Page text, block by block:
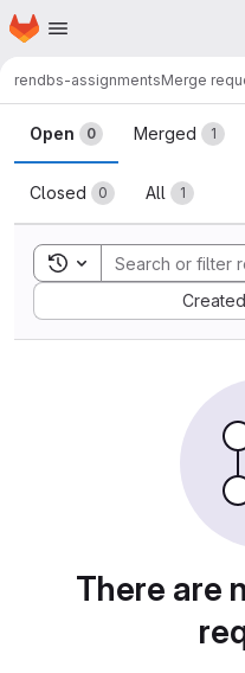
Skip to main content
Homepage
rendbs-assignmentsMerge
Merge
Open 0 Merged 1
Closed 0 All 1
Toggle search history
Sort by:
There are